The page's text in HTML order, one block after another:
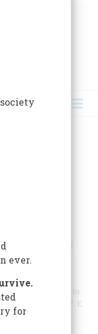
day—a
love, and
all who respond to
is that J. E.
Dictionary of
ever.
for